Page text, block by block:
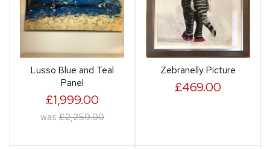
Lusso Blue and Teal
Panel
£1,999.00
was £2,259.00
Zebranelly Picture
£469.00